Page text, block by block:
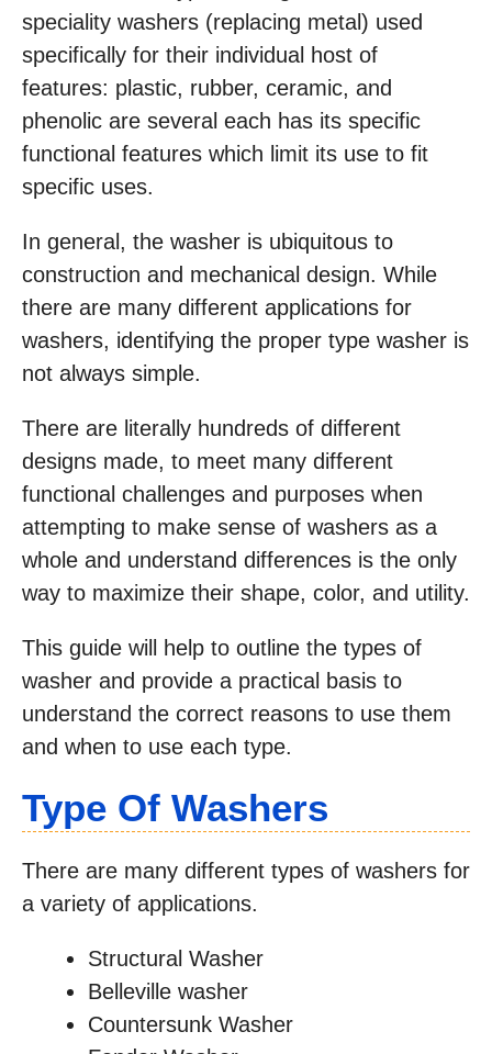
speciality washers (replacing metal) used
specifically for their individual host of
features: plastic, rubber, ceramic, and
phenolic are several each has its specific
functional features which limit its use to fit
specific uses.
In general, the washer is ubiquitous to
construction and mechanical design. While
there are many different applications for
washers, identifying the proper type washer is
not always simple.
There are literally hundreds of different
designs made, to meet many different
functional challenges and purposes when
attempting to make sense of washers as a
whole and understand differences is the only
way to maximize their shape, color, and utility.
This guide will help to outline the types of
washer and provide a practical basis to
understand the correct reasons to use them
and when to use each type.
Type Of WasheRs
There are many different types of washers for
a variety of applications.
Structural Washer
Belleville washer
Countersunk Washer